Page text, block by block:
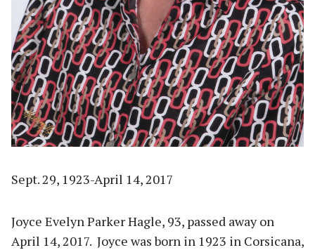
Sept. 29, 1923-April 14, 2017
Joyce Evelyn Parker Hagle, 93, passed away on
April 14, 2017. Joyce was born in 1923 in Corsicana,